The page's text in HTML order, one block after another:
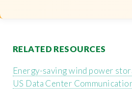
RELATED RESOURCES
Energy-saving wind power
US Data Center